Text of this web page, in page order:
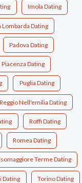
Imola Dating
Lombarda Dating
Padova Dating
Piacenza Dating
Puglia Dating
Reggio Nell'emilia Dating
Roffi Dating
Romea Dating
Terme Dating
Dating Torino Dating